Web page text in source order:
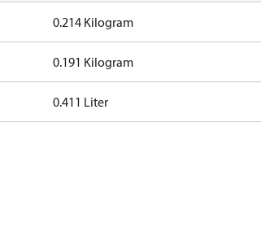
0.214 Kilogram
0.191 Kilogram
0.411 Liter